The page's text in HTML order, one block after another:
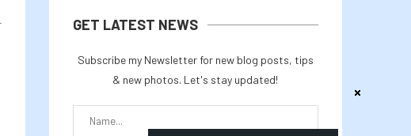
GET LATEST NEWS
Subscribe my Newsletter for new blog posts, tips
& new photos. Let's stay updated!